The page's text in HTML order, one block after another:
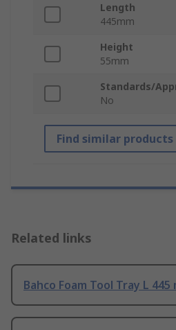
Length
445mm
Height
55mm
Standards/
No
Find similar products
Related links
Bahco Foam Tool Tray L 445